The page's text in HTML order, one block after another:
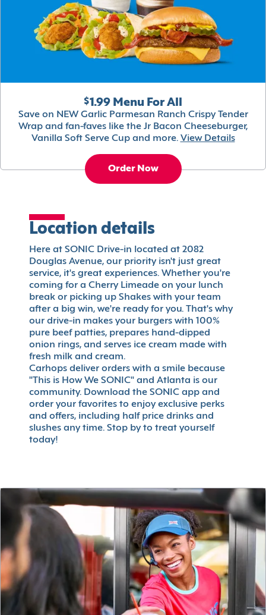
$1.99 Menu For All
Save on NEW Garlic Parmesan Ranch Crispy Tender
Wrap and fan-faves like the Jr Bacon Cheeseburger,
Vanilla Soft Serve Cup and more. View Details
Order Now
Location details
Here at SONIC Drive-in located at 2082
Douglas Avenue, our priority isn't just great
service, it's great experiences. Whether you're
coming for a Cherry Limeade on your lunch
break or picking up Shakes with your team
after a big win, we're ready for you. That's why
our drive-in makes your burgers with 100%
pure beef patties, prepares hand-dipped
onion rings, and serves ice cream made with
fresh milk and cream.
Carhops deliver orders with a smile because
"This is How We SONIC" and Atlanta is our
community. Download the SONIC app and
order your favorites to enjoy exclusive perks
and offers, including half price drinks and
slushes any time. Stop by to treat yourself
today!